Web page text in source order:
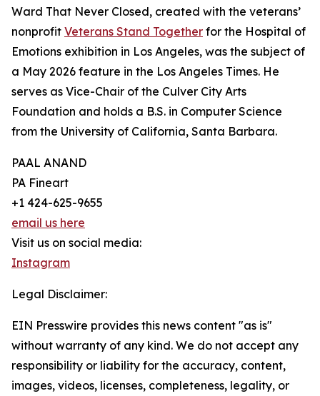
Ward That Never Closed, created with the veterans’
nonprofit Veterans Stand Together for the Hospital of
Emotions exhibition in Los Angeles, was the subject of
a May 2026 feature in the Los Angeles Times. He
serves as Vice-Chair of the Culver City Arts
Foundation and holds a B.S. in Computer Science
from the University of California, Santa Barbara.
PAAL ANAND
PA Fineart
+1 424-625-9655
email us here
Visit us on social media:
Instagram
Legal Disclaimer:
EIN Presswire provides this news content "as is"
without warranty of any kind. We do not accept any
responsibility or liability for the accuracy, content,
images, videos, licenses, completeness, legality, or